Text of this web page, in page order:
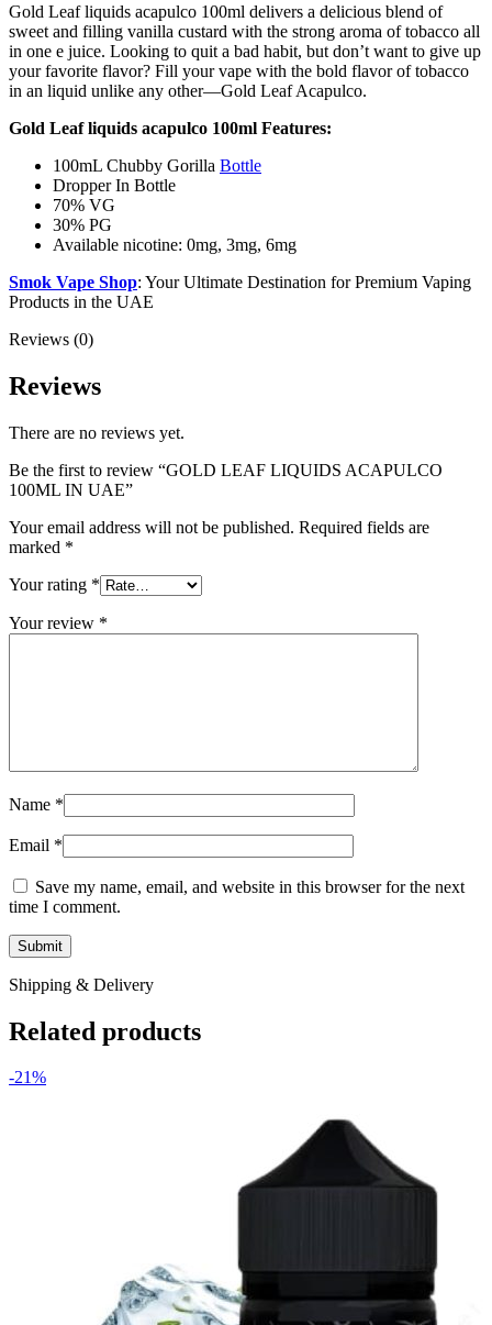
Gold Leaf liquids acapulco 100ml delivers a delicious blend of
sweet and filling vanilla custard with the strong aroma of tobacco all
in one e juice. Looking to quit a bad habit, but don’t want to give up
your favorite flavor? Fill your vape with the bold flavor of tobacco
in an liquid unlike any other—Gold Leaf Acapulco.
Gold Leaf liquids acapulco 100ml Features:
100mL Chubby Gorilla Bottle
Dropper In Bottle
70% VG
30% PG
Available nicotine: 0mg, 3mg, 6mg
Smok Vape Shop: Your Ultimate Destination for Premium Vaping
Products in the UAE
Reviews (0)
Reviews
There are no reviews yet.
Be the first to review “GOLD LEAF LIQUIDS ACAPULCO
100ML IN UAE”
Your email address will not be published. Required fields are
marked *
Your rating *
Your review *
Name *
Email *
Save my name, email, and website in this browser for the next
time I comment.
Shipping & Delivery
Related products
-21%